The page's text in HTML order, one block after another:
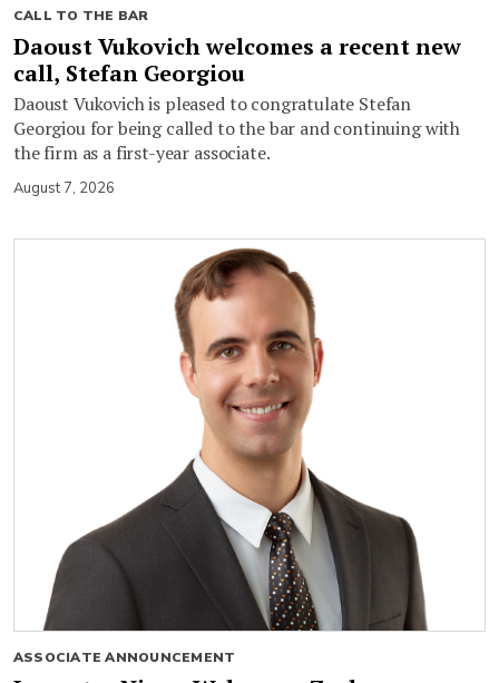
CALL TO THE BAR
Daoust Vukovich welcomes a recent new
call, Stefan Georgiou
Daoust Vukovich is pleased to congratulate Stefan
Georgiou for being called to the bar and continuing with
the firm as a first-year associate.
August 7, 2026
ASSOCIATE ANNOUNCEMENT